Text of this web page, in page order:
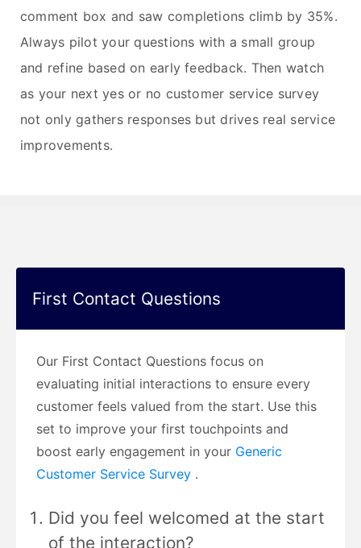
comment box and saw completions climb by 35%.
Always pilot your questions with a small group
and refine based on early feedback. Then watch
as your next yes or no customer service survey
not only gathers responses but drives real service
improvements.
First Contact Questions
Our First Contact Questions focus on
evaluating initial interactions to ensure every
customer feels valued from the start. Use this
set to improve your first touchpoints and
boost early engagement in your Generic
Customer Service Survey .
Did you feel welcomed at the start
of the interaction?